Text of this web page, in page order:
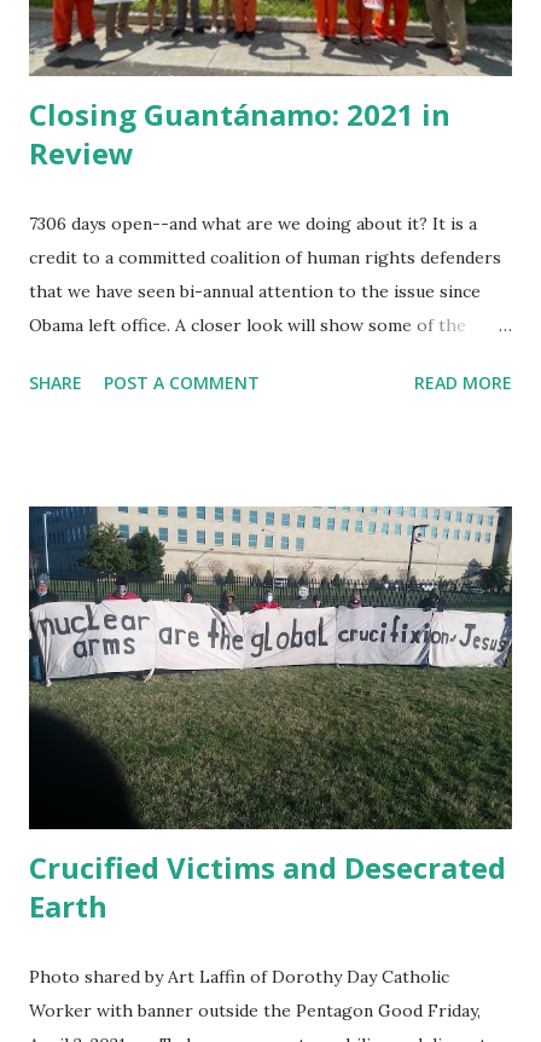
of the seven seas. He was...
Closing Guantánamo: 2021 in
Review
7306 days open--and what are we doing about it? It is a
credit to a committed coalition of human rights defenders
that we have seen bi-annual attention to the issue since
Obama left office. A closer look will show some of the
partial. Since a year ago, former prisoners of Guantánamo
Wrong: Guantánamo Decision Time " Jan. 22, 2021 Ahmed
Rabbani, still prisoner at Guantánamo has published in UK
Independent a letter to Biden : When I was kidnapped from
Karachi in 2002 and sold to the CIA for a bounty with a
false story that I was a terrorist called Hassan Ghul, my
wife and I had just had the happy news that she was
pregnant. She gave birth to my son Jawad a few months
later. I have never been allowed to meet my own child.
President Biden ...
SHARE POST A COMMENT READ MORE
Crucified Victims and Desecrated
Earth
Photo shared by Art Laffin of Dorothy Day Catholic
Worker with banner outside the Pentagon Good Friday,